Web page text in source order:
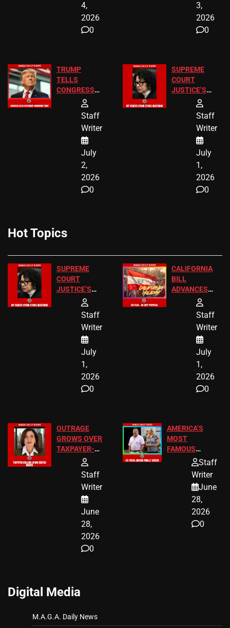
4,
2026
0
3,
2026
0
TRUMP
TELLS
CONGRESS
BIRTHRIGHT
CITIZENSHIP
Staff
Writer
July
2,
2026
0
SUPREME
COURT
JUSTICE’S
FREE VIP
TICKETS
Staff
Writer
July
1,
2026
0
Hot Topics
SUPREME
COURT
JUSTICE’S
FREE VIP
Staff
Writer
July
1,
2026
0
CALIFORNIA
BILL
ADVANCES
TO ADD EID
Staff
Writer
July
1,
2026
0
OUTRAGE
GROWS OVER
TAXPAYER-
FUNDED SEX
Staff
Writer
June
28,
2026
0
AMERICA’S
MOST
FAMOUS
HOMEOWNERS
A MAJOR
LEGAL WIN
Staff
Writer
June
28,
2026
0
Digital Media
M.A.G.A. Daily News